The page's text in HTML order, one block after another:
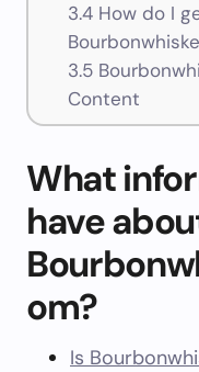
3.4How do I
3.5
Content
What
have
om?
Is